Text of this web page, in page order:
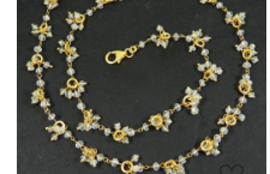
Loading...